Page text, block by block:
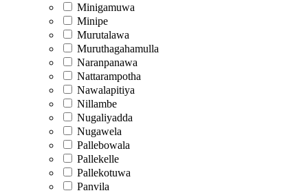
Minigamuwa
Minipe
Murutalawa
Muruthagahamulla
Naranpanawa
Nattarampotha
Nawalapitiya
Nillambe
Nugaliyadda
Nugawela
Pallebowala
Pallekelle
Pallekotuwa
Panvila